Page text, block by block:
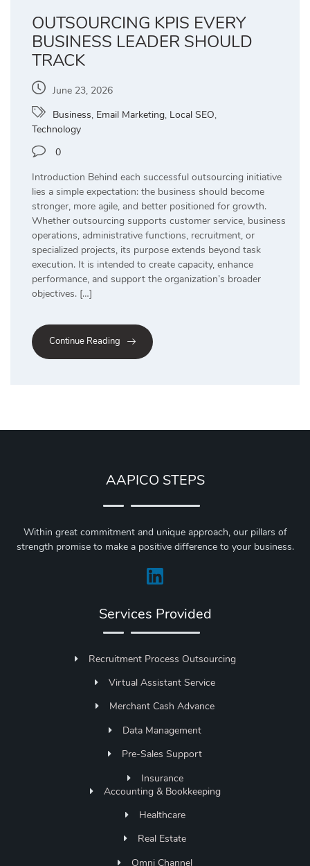
OUTSOURCING KPIS EVERY
BUSINESS LEADER SHOULD
TRACK
June 23, 2026
Business, Email Marketing, Local SEO,
Technology
0
Introduction Behind each successful outsourcing initiative
lies a simple expectation: the business should become
stronger, more agile, and better positioned for growth.
Whether outsourcing supports customer service, business
operations, administrative functions, recruitment, or
specialized projects, its purpose extends beyond task
execution. It is intended to create capacity, enhance
performance, and support the organization’s broader
objectives. […]
Continue Reading
AAPICO STEPS
Within great commitment and unique approach, our pillars of
strength promise to make a positive difference to your business.
Services Provided
Recruitment Process Outsourcing
Virtual Assistant Service
Merchant Cash Advance
Data Management
Pre-Sales Support
Insurance
Accounting & Bookkeeping
Healthcare
Real Estate
Omni Channel